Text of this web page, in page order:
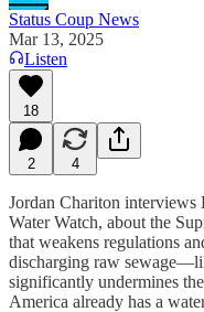
Status Coup News
Mar 13, 2025
Listen
18
2 4
Jordan Chariton
Water Watch, about the
that weakens regulations
discharging raw
significantly undermines
America already has a